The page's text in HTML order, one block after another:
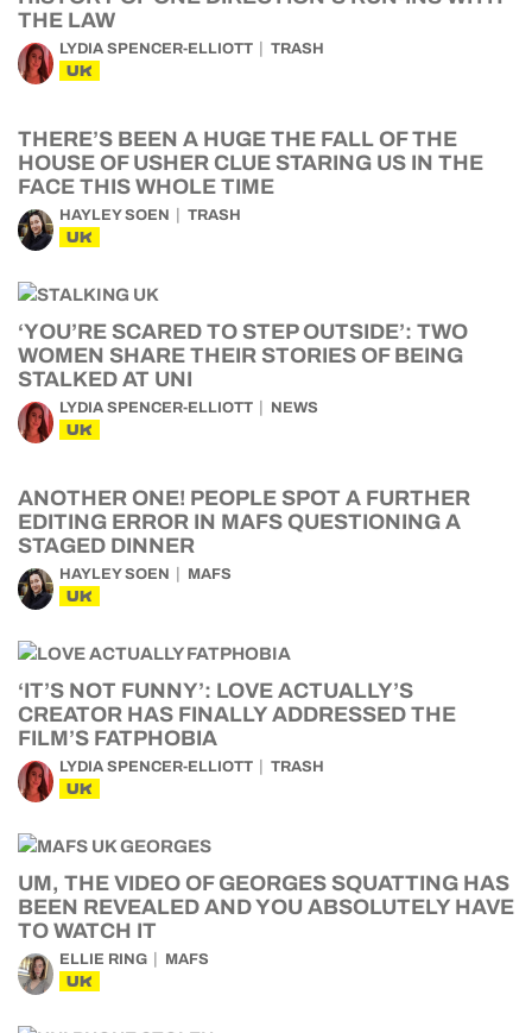
THE LAW
LYDIA SPENCER-ELLIOTT TRASH
UK
THERE’S BEEN A HUGE THE FALL OF THE
HOUSE OF USHER CLUE STARING US IN THE
FACE THIS WHOLE TIME
HAYLEY SOEN TRASH
UK
‘YOU’RE SCARED TO STEP OUTSIDE’: TWO
WOMEN SHARE THEIR STORIES OF BEING
STALKED AT UNI
LYDIA SPENCER-ELLIOTT NEWS
UK
ANOTHER ONE! PEOPLE SPOT A FURTHER
EDITING ERROR IN MAFS QUESTIONING A
STAGED DINNER
HAYLEY SOEN MAFS
UK
‘IT’S NOT FUNNY’: LOVE ACTUALLY’S
CREATOR HAS FINALLY ADDRESSED THE
FILM’S FATPHOBIA
LYDIA SPENCER-ELLIOTT TRASH
UK
UM, THE VIDEO OF GEORGES SQUATTING HAS
BEEN REVEALED AND YOU ABSOLUTELY HAVE
TO WATCH IT
ELLIE RING MAFS
UK